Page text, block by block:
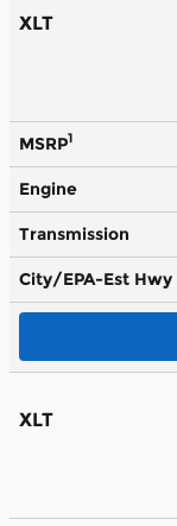
XLT
MSRP1
Engine
Transmission
City/EPA-Est Hwy
XLT